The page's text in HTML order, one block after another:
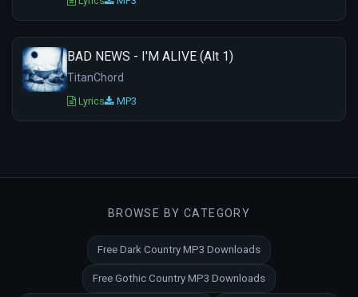
BAD NEWS - I'M ALIVE (Alt 1)
TitanChord
Lyrics MP3
BROWSE BY CATEGORY
Free Dark Country MP3 Downloads
Free Gothic Country MP3 Downloads